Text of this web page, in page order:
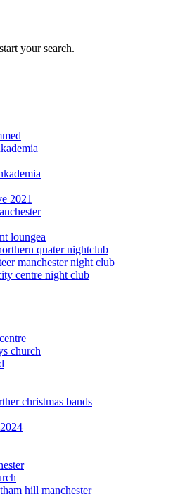
your search.
2021
loungea
quater nightclub
manchester night club
centre night club
church
christmas bands
hill manchester